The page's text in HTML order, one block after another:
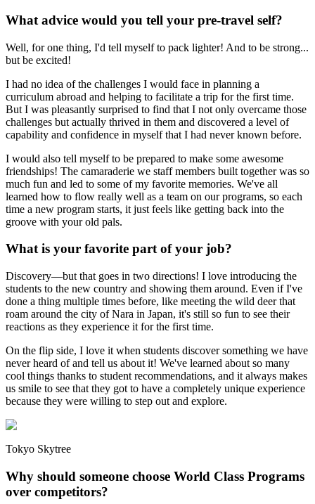
What advice would you tell your pre-travel self?
Well, for one thing, I'd tell myself to pack lighter! And to be strong...
but be excited!
I had no idea of the challenges I would face in planning a
curriculum abroad and helping to facilitate a trip for the first time.
But I was pleasantly surprised to find that I not only overcame those
challenges but actually thrived in them and discovered a level of
capability and confidence in myself that I had never known before.
I would also tell myself to be prepared to make some awesome
friendships! The camaraderie we staff members built together was so
much fun and led to some of my favorite memories. We've all
learned how to flow really well as a team on our programs, so each
time a new program starts, it just feels like getting back into the
groove with your old pals.
What is your favorite part of your job?
Discovery—but that goes in two directions! I love introducing the
students to the new country and showing them around. Even if I've
done a thing multiple times before, like meeting the wild deer that
roam around the city of Nara in Japan, it's still so fun to see their
reactions as they experience it for the first time.
On the flip side, I love it when students discover something we have
never heard of and tell us about it! We've learned about so many
cool things thanks to student recommendations, and it always makes
us smile to see that they got to have a completely unique experience
because they were willing to step out and explore.
Tokyo Skytree
Why should someone choose World Class Programs
over competitors?